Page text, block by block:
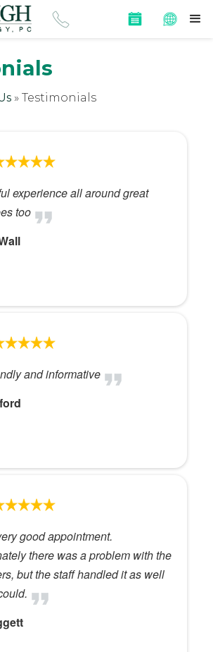
»Testimonials
experience all around great
too
and informative
good appointment.
there was a problem with the
but the staff handled it as well